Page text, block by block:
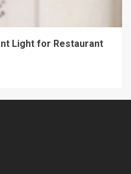
Light for Restaurant